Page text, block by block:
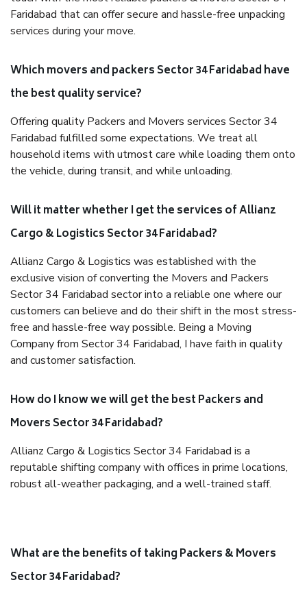
Faridabad that can offer secure and hassle-free unpacking
services during your move.
Which movers and packers Sector 34 Faridabad have
the best quality service?
Offering quality Packers and Movers services Sector 34
Faridabad fulfilled some expectations. We treat all
household items with utmost care while loading them onto
the vehicle, during transit, and while unloading.
Will it matter whether I get the services of Allianz
Cargo & Logistics Sector 34 Faridabad?
Allianz Cargo & Logistics was established with the
exclusive vision of converting the Movers and Packers
Sector 34 Faridabad sector into a reliable one where our
customers can believe and do their shift in the most stress-
free and hassle-free way possible. Being a Moving
Company from Sector 34 Faridabad, I have faith in quality
and customer satisfaction.
How do I know we will get the best Packers and
Movers Sector 34 Faridabad?
Allianz Cargo & Logistics Sector 34 Faridabad is a
reputable shifting company with offices in prime locations,
robust all-weather packaging, and a well-trained staff.
What are the benefits of taking Packers & Movers
Sector 34 Faridabad?